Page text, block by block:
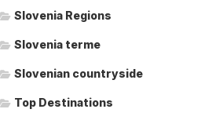
Slovenia Regions
Slovenia terme
Slovenian countryside
Top Destinations